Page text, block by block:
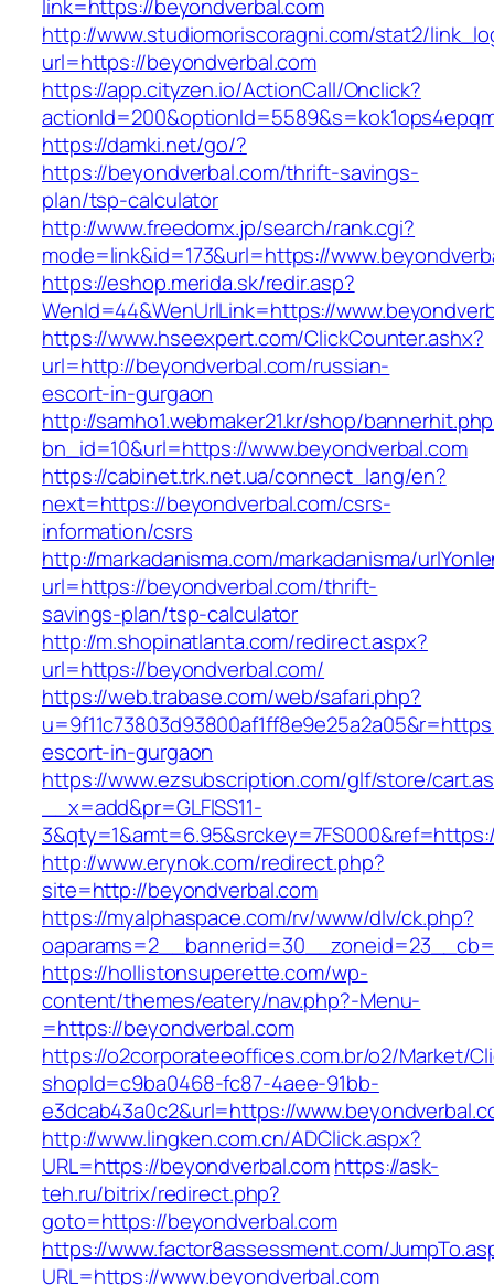
link=https://beyondverbal.com
http://www.studiomoriscoragni.com/stat2/
url=https://beyondverbal.com
https://app.cityzen.io/ActionCall/Onclick?
https://damki.net/go/?
https://beyondverbal.com/thrift-savings-
plan/tsp-calculator
http://www.freedomx.jp/search/rank.cgi?
mode=link&id=173&url=https://
https://eshop.merida.sk/redir.asp?
WenId=44&WenUrlLink=https://
https://www.hseexpert.com/ClickCounter.ashx?
url=http://beyondverbal.com/russian-
escort-in-gurgaon
http://samho1.webmaker21.kr/shop/
bn_id=10&url=https://www.beyondverbal.com
https://cabinet.trk.net.ua/connect_lang/en?
next=https://beyondverbal.com/csrs-
information/csrs
http://markadanisma.com/markadanisma/
url=https://beyondverbal.com/thrift-
savings-plan/tsp-calculator
http://m.shopinatlanta.com/redirect.aspx?
url=https://beyondverbal.com/
https://web.trabase.com/web/safari.php?
escort-in-gurgaon
https://www.ezsubscription.com/glf/store/
__x=add&pr=GLFISS11-
http://www.erynok.com/redirect.php?
site=http://beyondverbal.com
https://myalphaspace.com/rv/www/dlv/ck.php?
https://hollistonsuperette.com/wp-
content/themes/eatery/nav.php?-Menu-
=https://beyondverbal.com
https://o2corporateeoffices.com.br/o2/Market/
shopId=c9ba0468-fc87-4aee-91bb-
e3dcab43a0c2&url=https://
http://www.lingken.com.cn/ADClick.aspx?
URL=https://beyondverbal.comhttps://ask-
teh.ru/bitrix/redirect.php?
goto=https://beyondverbal.com
https://www.factor8assessment.com/
URL=https://www.beyondverbal.com